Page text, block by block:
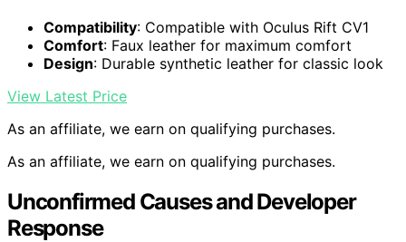
Compatibility: Compatible with Oculus Rift CV1
Comfort: Faux leather for maximum comfort
Design: Durable synthetic leather for classic look
View Latest Price
As an affiliate, we earn on qualifying purchases.
As an affiliate, we earn on qualifying purchases.
Unconfirmed Causes and Developer
Response